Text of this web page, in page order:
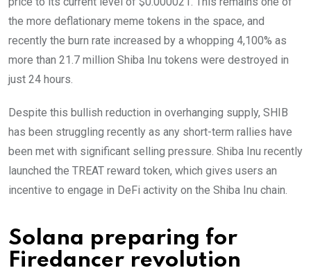
the more deflationary meme tokens in the space, and
recently the burn rate increased by a whopping 4,100% as
more than 21.7 million Shiba Inu tokens were destroyed in
just 24 hours.
Despite this bullish reduction in overhanging supply, SHIB
has been struggling recently as any short-term rallies have
been met with significant selling pressure. Shiba Inu recently
launched the TREAT reward token, which gives users an
incentive to engage in DeFi activity on the Shiba Inu chain.
Solana preparing for
Firedancer revolution